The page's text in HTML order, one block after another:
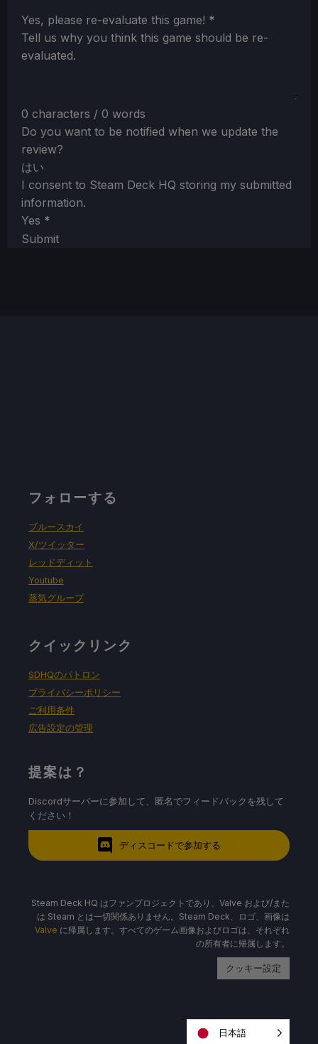
Section
Yes, please re-evaluate this game! *
Tell us why you think this game should be re-
evaluated.
0 characters / 0 words
Do you want to be notified when we update the
review?
はい
I consent to Steam Deck HQ storing my submitted
information.
Yes *
Submit
フォローする
ブルースカイ
X/ツイッター
レッドディット
Youtube
蒸気グループ
クイックリンク
SDHQのパトロン
プライバシーポリシー
ご利用条件
広告設定の管理
提案は？
Discordサーバーに参加して、匿名でフィードバックを残して
ください！
ディスコードで参加する
Steam Deck HQ はファンプロジェクトであり、Valve および/また
は Steam とは一切関係ありません。Steam Deck、ロゴ、画像は
Valve に帰属します。すべてのゲーム画像およびロゴは、それぞれ
の所有者に帰属します。
クッキー設定
日本語